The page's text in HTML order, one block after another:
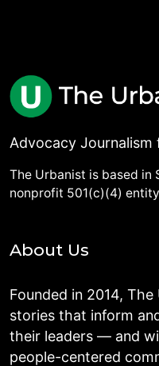
Advocacy
The Urbanist is based in
nonprofit 501(c)(4)
About Us
Founded in 2014,
stories that inform
their leaders — and
people-centered